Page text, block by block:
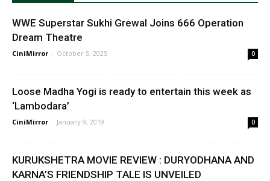
WWE Superstar Sukhi Grewal Joins 666 Operation
Dream Theatre
CiniMirror - October 5, 2025 0
Loose Madha Yogi is ready to entertain this week as
‘Lambodara’
CiniMirror - January 9, 2019 0
KURUKSHETRA MOVIE REVIEW : DURYODHANA AND
KARNA’S FRIENDSHIP TALE IS UNVEILED